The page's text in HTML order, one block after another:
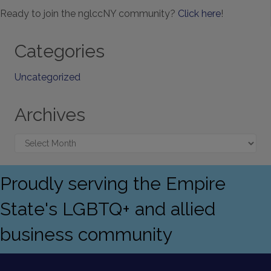
Ready to join the nglccNY community? Click here!
Categories
Uncategorized
Archives
Archives
Proudly serving the Empire
State's LGBTQ+ and allied
business community